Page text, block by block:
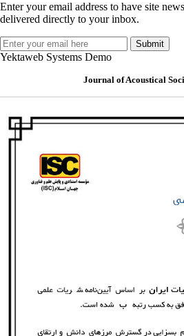
Enter your email address to have site
delivered directly to your inbox.
Yektaweb Systems Demo
Journal of Acoustical